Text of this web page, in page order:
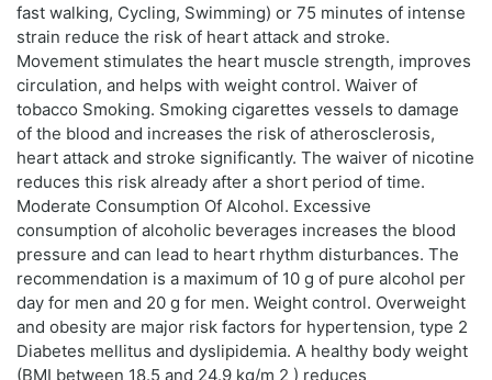
fast walking, Cycling, Swimming) or 75 minutes of intense
strain reduce the risk of heart attack and stroke.
Movement stimulates the heart muscle strength, improves
circulation, and helps with weight control. Waiver of
tobacco Smoking. Smoking cigarettes vessels to damage
of the blood and increases the risk of atherosclerosis,
heart attack and stroke significantly. The waiver of nicotine
reduces this risk already after a short period of time.
Moderate Consumption Of Alcohol. Excessive
consumption of alcoholic beverages increases the blood
pressure and can lead to heart rhythm disturbances. The
recommendation is a maximum of 10 g of pure alcohol per
day for men and 20 g for men. Weight control. Overweight
and obesity are major risk factors for hypertension, type 2
Diabetes mellitus and dyslipidemia. A healthy body weight
(BMI between 18.5 and 24.9 kg/m 2 ) reduces